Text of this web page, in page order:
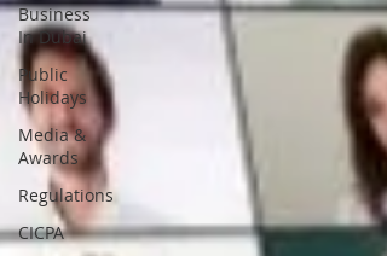
Business
In Dubai
Public
Holidays
Media &
Awards
Regulations
CICPA